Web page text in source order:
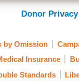
Donor
by Omission
Insurance
Standards